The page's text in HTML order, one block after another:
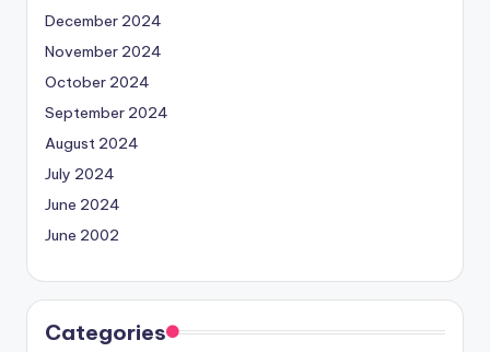
December 2024
November 2024
October 2024
September 2024
August 2024
July 2024
June 2024
June 2002
Categories